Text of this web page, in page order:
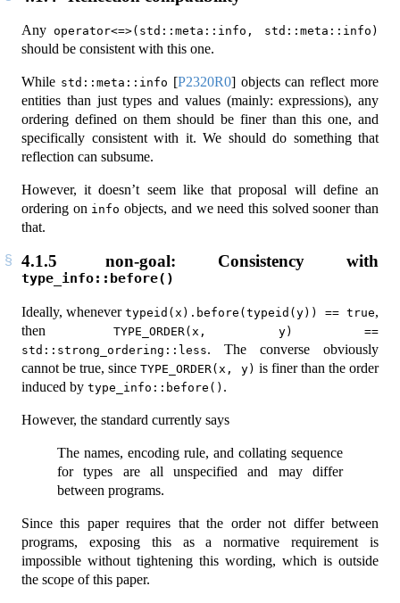
Any operator<=>(std::meta::info, std::meta::info)
should be consistent with this one.
While std::meta::info [P2320R0]objects can reflect more
entities than just types and values (mainly: expressions), any
ordering defined on them should be finer than this one, and
specifically consistent with it. We should do something that
reflection can subsume.
However, it doesn’t seem like that proposal will define an
ordering on info objects, and we need this solved sooner than
that.
4.1.5 non-goal: Consistency with
type_info::before()
Ideally, whenever typeid(x).before(typeid(y)) == true,
thenTYPE_ORDER(x, y) ==
std::strong_ordering::less. The converse obviously
cannot be true, sinceTYPE_ORDER(x, y) is finer than the order
induced by type_info::before() .
However, the standard currently says
The names, encoding rule, and collating sequence
for types are all unspecified and may differ
between programs.
Since this paper requires that the order not differ between
programs, exposing this as a normative requirement is
impossible without tightening this wording, which is outside
the scope of this paper.